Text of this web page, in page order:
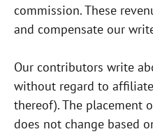
commission. These
and compensate our
Our contributors write
without regard to
thereof). The placement
does not change based